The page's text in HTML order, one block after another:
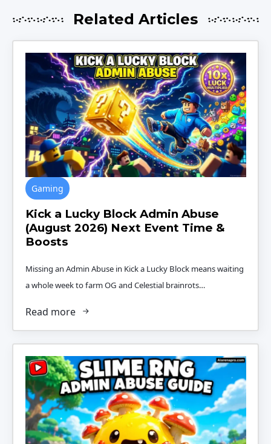
Related Articles
Kick a Lucky Block Admin Abuse
(August 2026) Next Event Time &
Boosts
Gaming
Missing an Admin Abuse in Kick a Lucky Block means waiting
a whole week to farm OG and Celestial brainrots…
Read more